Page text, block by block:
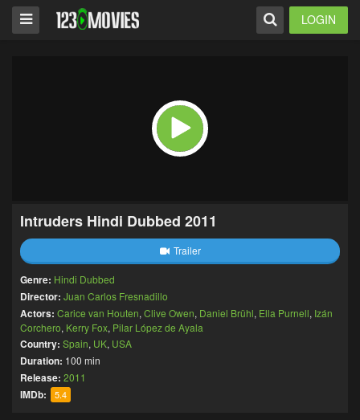
LOGIN
Intruders Hindi Dubbed 2011
Trailer
Genre: Hindi Dubbed
Director: Juan Carlos Fresnadillo
Actors: Carice van Houten, Clive Owen, Daniel Brühl, Ella Purnell, Izán
Corchero, Kerry Fox, Pilar López de Ayala
Country: Spain, UK, USA
Duration: 100 min
Release: 2011
IMDb: 5.4